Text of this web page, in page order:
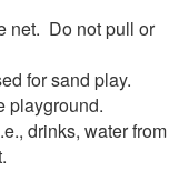
net. Do not pull or
for sand play.
playground.
drinks, water from